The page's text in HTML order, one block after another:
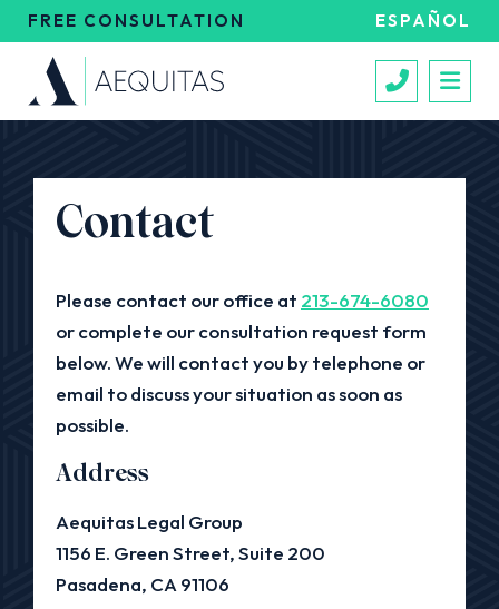
FREE CONSULTATION ESPAÑOL
Call 213-
Contact
Please contact our office at 213-674-6080
or complete our consultation request form
below. We will contact you by telephone or
email to discuss your situation as soon as
possible.
Address
Aequitas Legal Group
1156 E. Green Street, Suite 200
Pasadena, CA 91106